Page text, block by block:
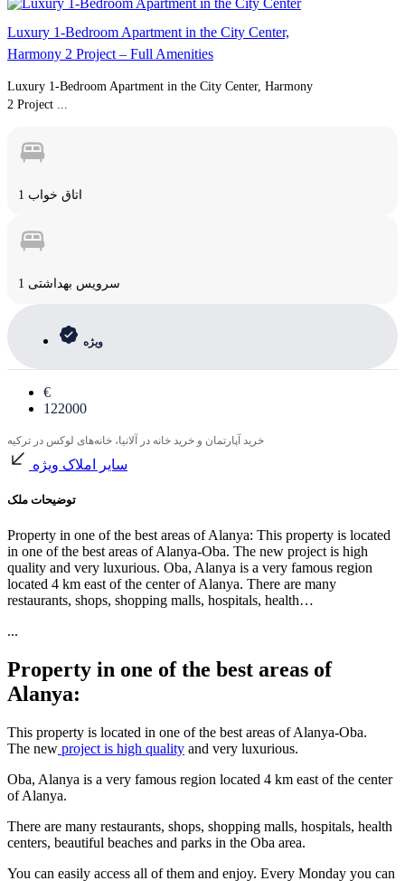
Luxury 1-Bedroom Apartment in the City Center,
Harmony 2 Project – Full Amenities
Luxury 1-Bedroom Apartment in the City Center, Harmony
2 Project ...
1 اتاق خواب
1 سرویس بهداشتی
ویژه
€
122000
خرید آپارتمان و خرید خانه در آلانیا، خانه‌های لوکس در ترکیه
سایر املاک ویژه
توضیحات ملک
Property in one of the best areas of Alanya: This property is located
in one of the best areas of Alanya-Oba. The new project is high
quality and very luxurious. Oba, Alanya is a very famous region
located 4 km east of the center of Alanya. There are many
restaurants, shops, shopping malls, hospitals, health…
...
Property in one of the best areas of
Alanya:
This property is located in one of the best areas of Alanya-Oba.
The new project is high quality and very luxurious.
Oba, Alanya is a very famous region located 4 km east of the center
of Alanya.
There are many restaurants, shops, shopping malls, hospitals, health
centers, beautiful beaches and parks in the Oba area.
You can easily access all of them and enjoy. Every Monday you can